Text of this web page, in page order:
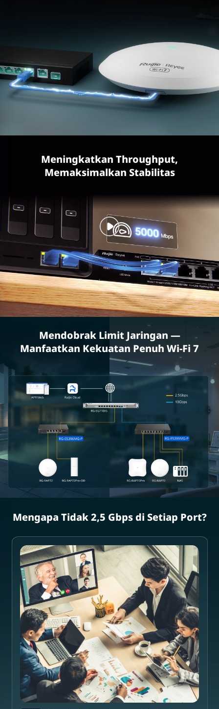
Meningkatkan Throughput,
Memaksimalkan Stabilitas
Mendobrak Limit Jaringan —
Manfaatkan Kekuatan Penuh Wi-Fi 7
Mengapa Tidak 2,5 Gbps di Setiap Port?